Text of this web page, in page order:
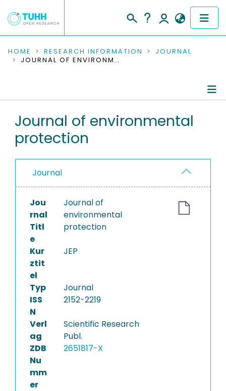
COMMUNITIES & COLLECTIONS
RESEARCH DATA
PEOPLE
INSTITUTIONS
PROJECTS
HOME RESEARCH INFORMATION
JOURNAL
JOURNAL OF ENVIRONMENTAL PROTECTION
Journal of environmental
protection
Journal
Jou
rnal
Titl
e
Journal of
environmental
protection
Kur
ztit
el
JEP
Typ
Journal
ISS
N
2152-2219
Verl
ag
Scientific Research
Publ.
ZDB
Nu
mm
er
2651817-X